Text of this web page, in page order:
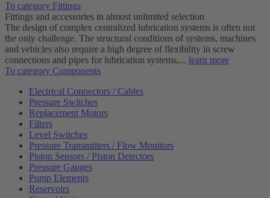
To category Fittings
Fittings and accessories in almost unlimited selection
The design of complex centralized lubrication systems is often not
the only challenge. The structural conditions of systems, machines
and vehicles also require a high degree of flexibility in screw
connections and pipes for lubrication systems,... learn more
To category Components
Electrical Connectors / Cables
Pressure Switches
Replacement Motors
Filters
Level Switches
Pressure Transmitters / Flow Monitors
Piston Sensors / Piston Detectors
Pressure Gauges
Pump Elements
Reservoirs